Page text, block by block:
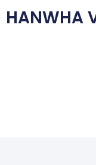
HANWHA